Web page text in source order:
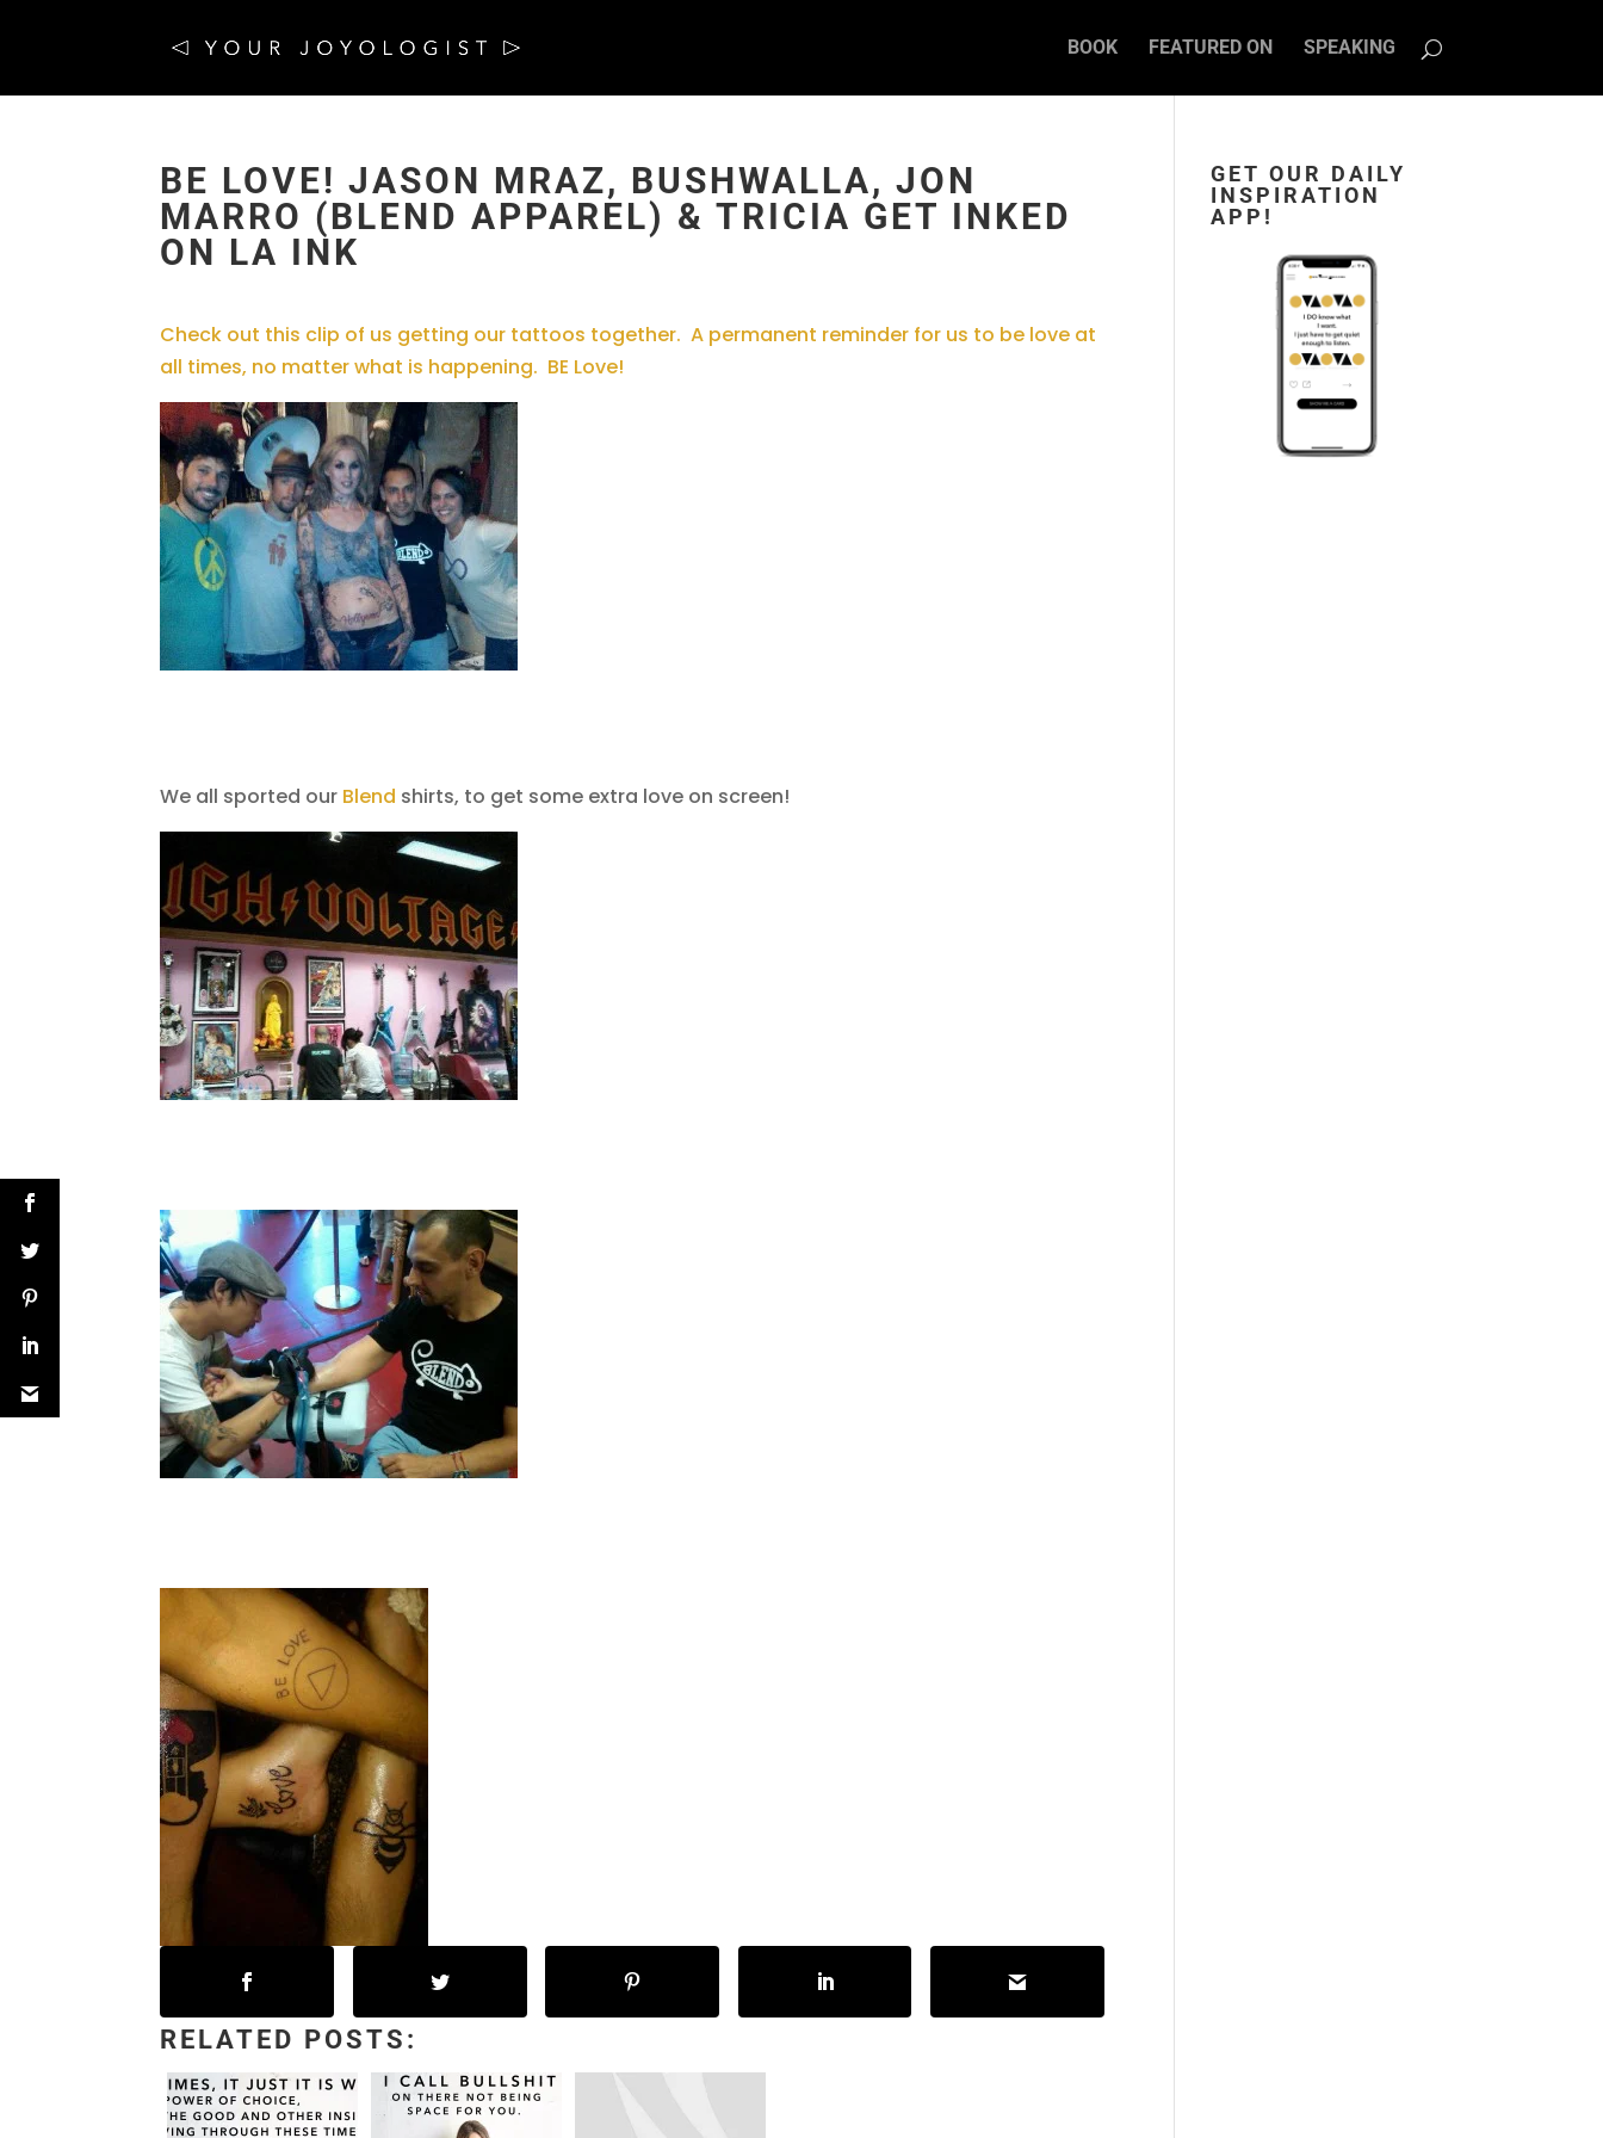
BOOK FEATURED ON SPEAKING
BE LOVE! JASON MRAZ, BUSHWALLA, JON
MARRO (BLEND APPAREL) & TRICIA GET INKED
ON LA INK
Check out this clip of us getting our tattoos together. A permanent reminder for us to be love at
all times, no matter what is happening. BE Love!
We all sported our Blend shirts, to get some extra love on screen!
RELATED POSTS:
GET OUR DAILY
INSPIRATION
APP!